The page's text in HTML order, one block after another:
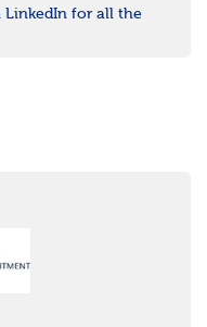
LinkedIn for all the